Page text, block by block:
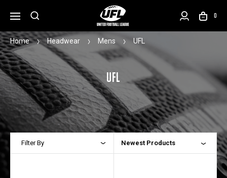
0
Home Headwear Mens UFL
UFL
Filter By Newest Products